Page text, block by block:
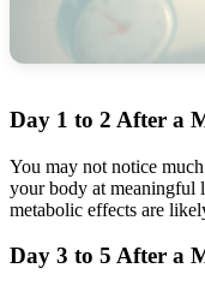
Day 1 to 2 After a
You may not notice
your body at meaningful
metabolic effects are
Day 3 to 5 After a